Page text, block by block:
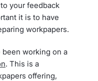
your feedback
it is to have
workpapers.
been working on a
. This is a
offering,